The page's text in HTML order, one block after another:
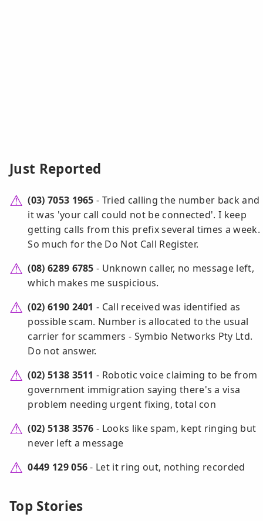
Just Reported
(03) 7053 1965 - Tried calling the number back and
it was 'your call could not be connected'. I keep
getting calls from this prefix several times a week.
So much for the Do Not Call Register.
(08) 6289 6785 - Unknown caller, no message left,
which makes me suspicious.
(02) 6190 2401 - Call received was identified as
possible scam. Number is allocated to the usual
carrier for scammers - Symbio Networks Pty Ltd.
Do not answer.
(02) 5138 3511 - Robotic voice claiming to be from
government immigration saying there's a visa
problem needing urgent fixing, total con
(02) 5138 3576 - Looks like spam, kept ringing but
never left a message
0449 129 056- Let it ring out, nothing recorded
Top Stories